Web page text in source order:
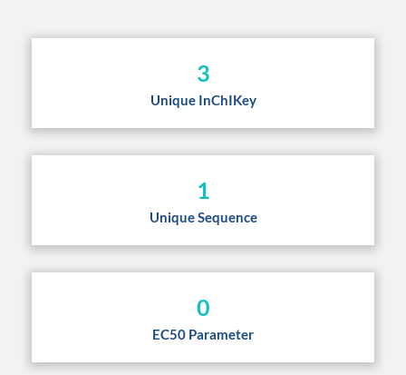
3
Unique InChIKey
1
Unique Sequence
0
EC50 Parameter